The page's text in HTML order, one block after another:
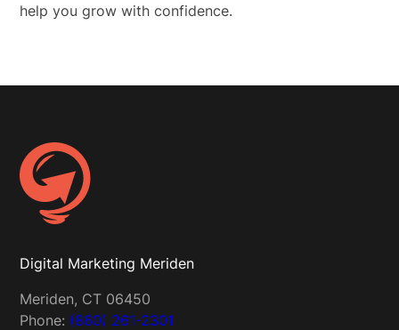
help you grow with confidence.
Digital Marketing Meriden
Meriden, CT 06450
Phone: (860) 261-2301